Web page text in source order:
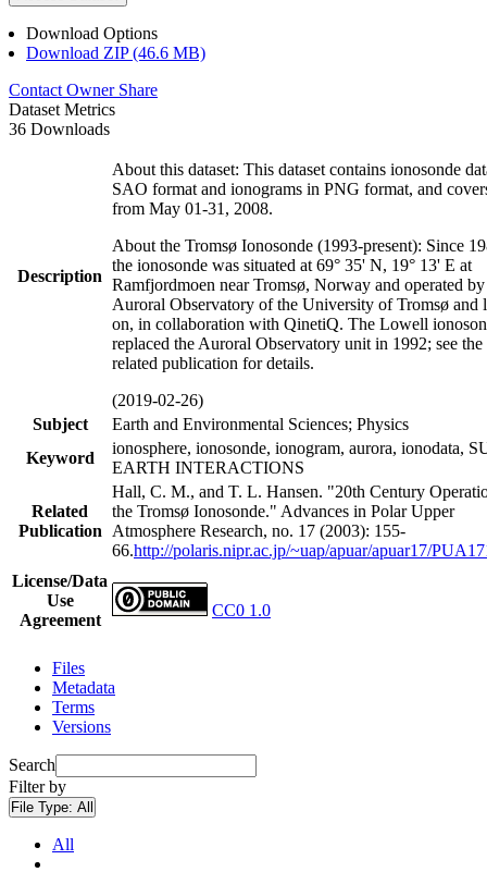
Download Options
Download ZIP (46.6 MB)
Contact Owner Share
Dataset Metrics
36 Downloads
Description
About this dataset: This dataset contains ionosonde
SAO format and ionograms in PNG format, and
from May 01-31, 2008.
About the Tromsø Ionosonde (1993-present): Since
the ionosonde was situated at 69° 35' N, 19° 13' E at
Ramfjordmoen near Tromsø, Norway and operated
Auroral Observatory of the University of Tromsø and
on, in collaboration with QinetiQ. The Lowell
replaced the Auroral Observatory unit in 1992; see the
related publication for details.
(2019-02-26)
Subject
Earth and Environmental Sciences; Physics
Keyword
ionosphere, ionosonde, ionogram, aurora, ionodata,
EARTH INTERACTIONS
Related
Publication
Hall, C. M., and T. L. Hansen. "20th Century
the Tromsø Ionosonde." Advances in Polar Upper
Atmosphere Research, no. 17 (2003): 155-
66.http://polaris.nipr.ac.jp/~uap/apuar/apuar17/
License/Data
Use
Agreement
CC0 1.0
Files
Metadata
Terms
Versions
Search
Filter by
File Type: All
All